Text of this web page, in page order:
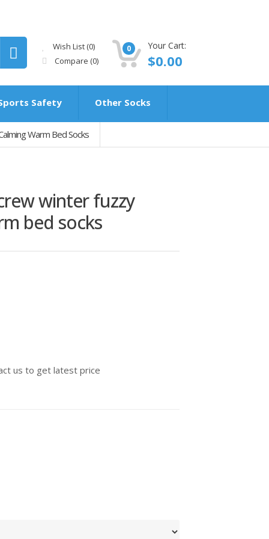
Wish List (0)
Compare (0)
0 Your Cart:
$0.00
Safety Other Socks
Warm Bed Socks
winter fuzzy
bed socks
us to get latest price